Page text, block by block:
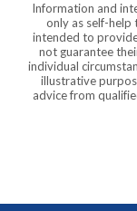
Information and
only as self-help
intended to
not guarantee
individual
illustrative
advice from